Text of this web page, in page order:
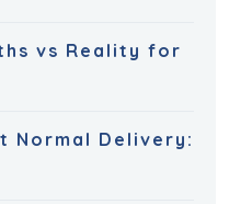
vs Reality for
Normal Delivery: